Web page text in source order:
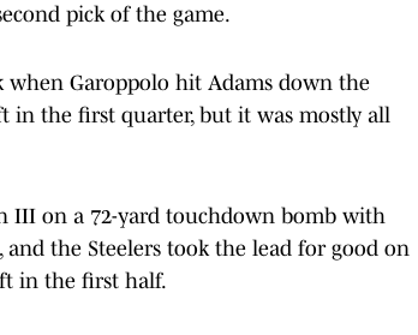
pick of the game.
when Garoppolo hit Adams down the
in the first quarter, but it was mostly all
III on a 72-yard touchdown bomb with
the Steelers took the lead for good on
in the first half.